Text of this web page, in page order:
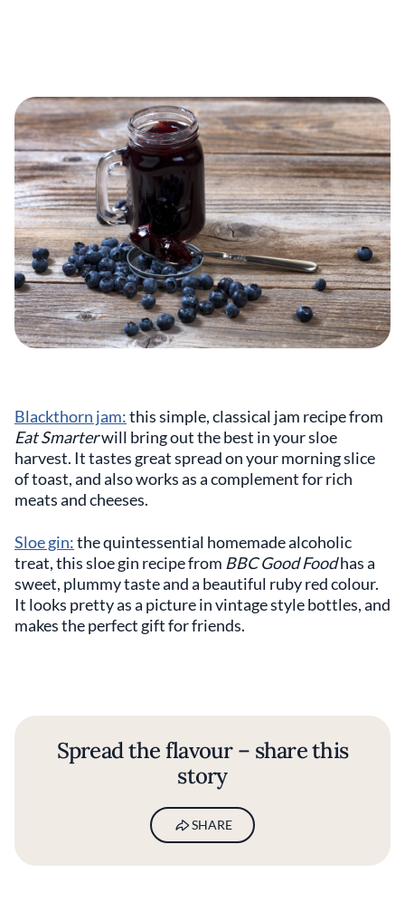
Blackthorn jam:this simple, classical jam recipe from
Eat Smarterwill bring out the best in your sloe
harvest. It tastes great spread on your morning slice
of toast, and also works as a complement for rich
meats and cheeses.
Sloe gin:the quintessential homemade alcoholic
treat, this sloe gin recipe from BBC Good Foodhas a
sweet, plummy taste and a beautiful ruby red colour.
It looks pretty as a picture in vintage style bottles, and
makes the perfect gift for friends.
Spread the flavour – share this
story
SHARE